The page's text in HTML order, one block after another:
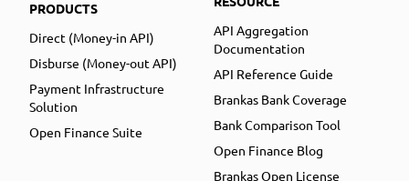
PRODUCTS
Direct (Money-in API)
Disburse (Money-out API)
Payment Infrastructure
Solution
Open Finance Suite
API Aggregation
Documentation
API Reference Guide
Brankas Bank Coverage
Bank Comparison Tool
Open Finance Blog
Brankas Open License